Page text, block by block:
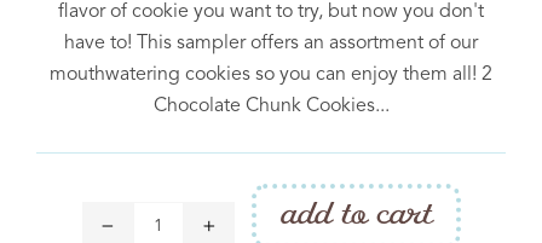
flavor of cookie you want to try, but now you don't
have to! This sampler offers an assortment of our
mouthwatering cookies so you can enjoy them all! 2
Chocolate Chunk Cookies...
add to cart